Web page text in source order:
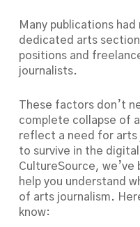
Many publications
dedicated arts
positions and
journalists.
These factors don’t
complete collapse of
reflect a need for arts
to survive in the
CultureSource,
help you understand
of arts journalism.
know: